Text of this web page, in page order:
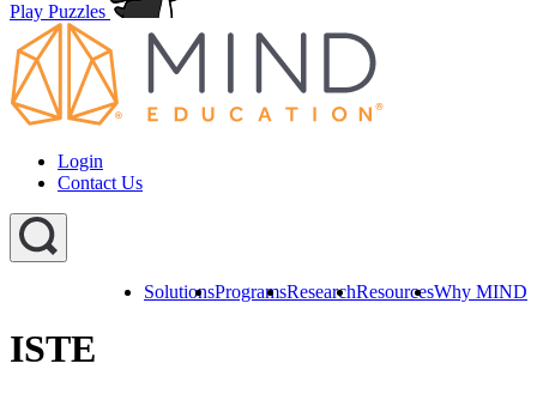
Play Puzzles
Login
Contact Us
SolutionsProgramsResearchResourcesWhy MIND
ISTE